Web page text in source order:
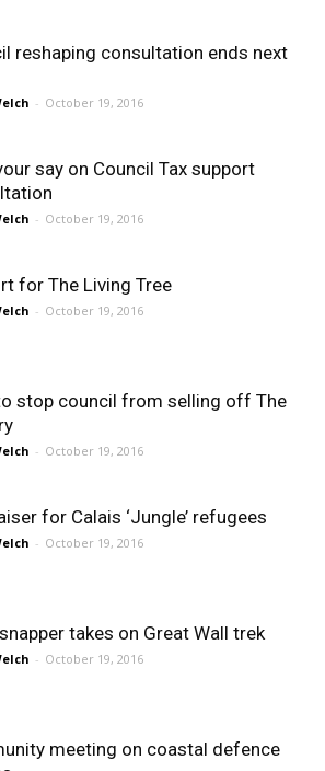
reshaping consultation ends next
- October 19, 2016
say on Council Tax support
- October 19, 2016
for The Living Tree
- October 19, 2016
stop council from selling off The
- October 19, 2016
for Calais ‘Jungle’ refugees
- October 19, 2016
takes on Great Wall trek
- October 19, 2016
meeting on coastal defence